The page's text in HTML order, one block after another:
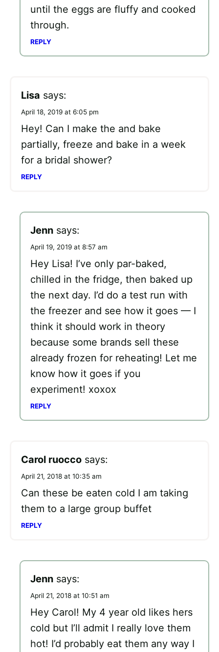
until the eggs are fluffy and cooked
through.
REPLY
Lisa says:
April 18, 2019 at 6:05 pm
Hey! Can I make the and bake
partially, freeze and bake in a week
for a bridal shower?
REPLY
Jenn says:
April 19, 2019 at 8:57 am
Hey Lisa! I’ve only par-baked,
chilled in the fridge, then baked up
the next day. I’d do a test run with
the freezer and see how it goes — I
think it should work in theory
because some brands sell these
already frozen for reheating! Let me
know how it goes if you
experiment! xoxox
REPLY
Carol ruocco says:
April 21, 2018 at 10:35 am
Can these be eaten cold I am taking
them to a large group buffet
REPLY
Jenn says:
April 21, 2018 at 10:51 am
Hey Carol! My 4 year old likes hers
cold but I’ll admit I really love them
hot! I’d probably eat them any way I